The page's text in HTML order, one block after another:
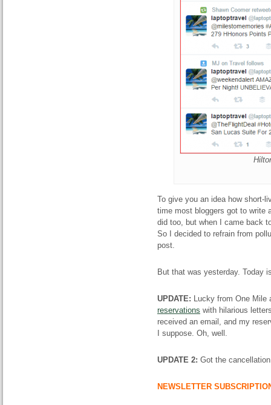
To give you an idea how short-
time most bloggers got to write
did too, but when I came back
So I decided to refrain from
post.
But that was yesterday. Today
UPDATE: Lucky from One
reservations with hilarious
received an email, and my
I suppose. Oh, well.
UPDATE 2: Got the
NEWSLETTER